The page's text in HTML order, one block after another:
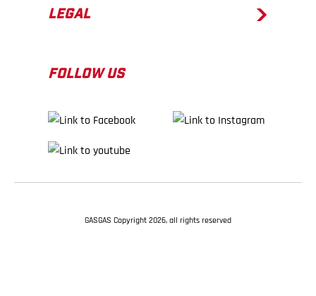
LEGAL
FOLLOW US
GASGAS Copyright 2026, all rights reserved